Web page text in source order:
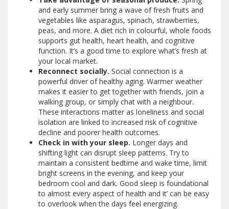
and early summer bring a wave of fresh fruits and
vegetables like asparagus, spinach, strawberries,
peas, and more. A diet rich in colourful, whole foods
supports gut health, heart health, and cognitive
function. It’s a good time to explore what’s fresh at
your local market.
Reconnect socially. Social connection is a
powerful driver of healthy aging. Warmer weather
makes it easier to get together with friends, join a
walking group, or simply chat with a neighbour.
These interactions matter as loneliness and social
isolation are linked to increased risk of cognitive
decline and poorer health outcomes.
Check in with your sleep. Longer days and
shifting light can disrupt sleep patterns. Try to
maintain a consistent bedtime and wake time, limit
bright screens in the evening, and keep your
bedroom cool and dark. Good sleep is foundational
to almost every aspect of health and it’ can be easy
to overlook when the days feel energizing.